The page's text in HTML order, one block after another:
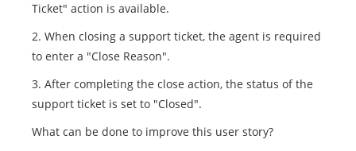
Ticket" action is available.
2. When closing a support ticket, the agent is required
to enter a "Close Reason".
3. After completing the close action, the status of the
support ticket is set to "Closed".
What can be done to improve this user story?